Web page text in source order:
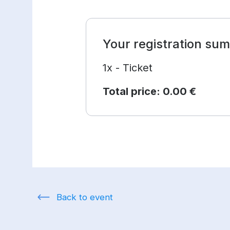
Your registration
1x - Ticket
Total price: 0.00 €
Back to event